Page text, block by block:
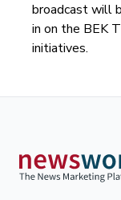
broadcast will
in on the BEK
initiatives.